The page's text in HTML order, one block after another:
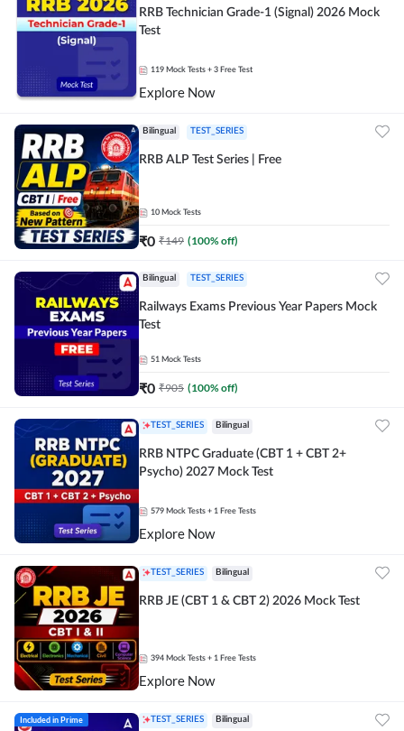
RRB Technician Grade-1 (Signal) 2026 Mock
Test
119 Mock Tests + 3 Free Test
Explore Now
Bilingual TEST_SERIES
RRB ALP Test Series | Free
10 Mock Tests
₹0 ₹149 (100% off)
Bilingual TEST_SERIES
Railways Exams Previous Year Papers Mock
Test
51 Mock Tests
₹0 ₹905 (100% off)
TEST_SERIES Bilingual
RRB NTPC Graduate (CBT 1 + CBT 2+
Psycho) 2027 Mock Test
579 Mock Tests + 1 Free Tests
Explore Now
TEST_SERIES Bilingual
RRB JE (CBT 1 & CBT 2) 2026 Mock Test
394 Mock Tests + 1 Free Tests
Explore Now
Included in Prime TEST_SERIES Bilingual